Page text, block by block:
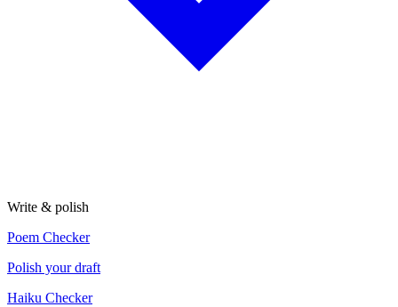
Write & polish
Poem Checker
Polish your draft
Haiku Checker